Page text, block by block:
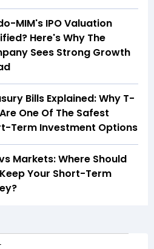
MIM's IPO Valuation
Here's Why The
Sees Strong Growth
Bills Explained: Why T-
One Of The Safest
Term Investment Options
Markets: Where Should
Your Short-Term